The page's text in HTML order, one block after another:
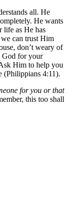
all. He
He wants
as He has
we can trust Him
don’t weary of
God for your
Him to help you
(Philippians 4:11).
for you or that
this too shall